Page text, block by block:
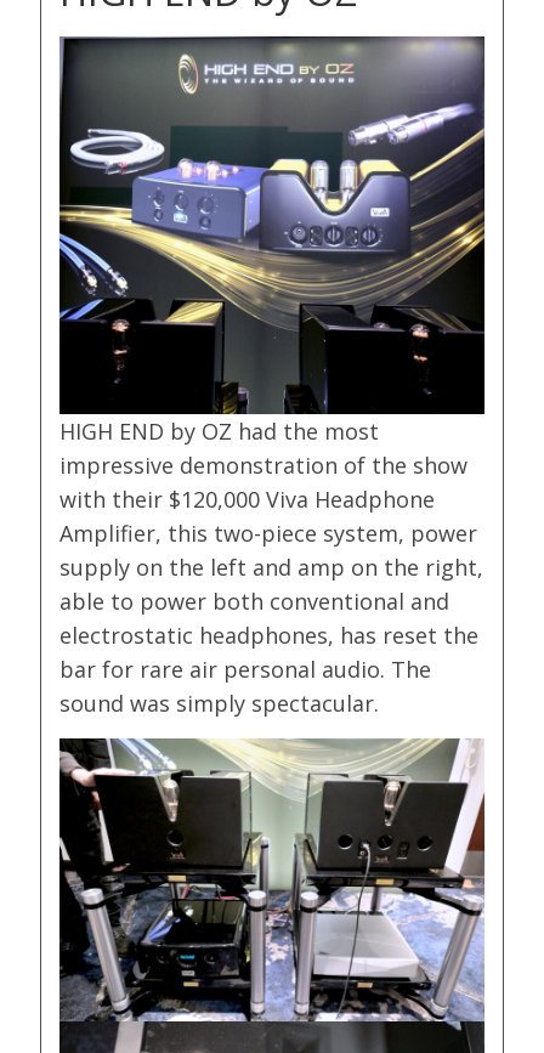
HIGH END by OZ had the most
impressive demonstration of the show
with their $120,000 Viva Headphone
Amplifier, this two-piece system, power
supply on the left and amp on the right,
able to power both conventional and
electrostatic headphones, has reset the
bar for rare air personal audio. The
sound was simply spectacular.